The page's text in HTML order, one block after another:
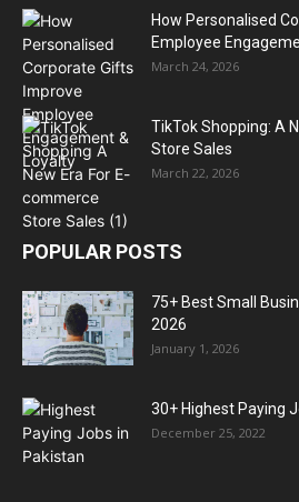
How Personalised
Employee
March 24, 2026
TikTok Shopping: A
Store Sales
March 22, 2026
POPULAR POSTS
75+ Best Small
2026
January 1, 2026
30+ Highest Paying
December 25, 2022